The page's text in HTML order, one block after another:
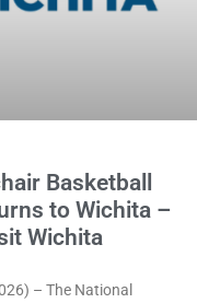
Basketball
to Wichita –
Wichita
– The National